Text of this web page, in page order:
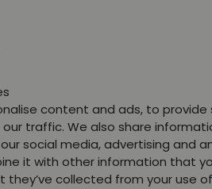
content and ads, to provide
traffic. We also share
social media, advertising and
it with other information that
collected from your use